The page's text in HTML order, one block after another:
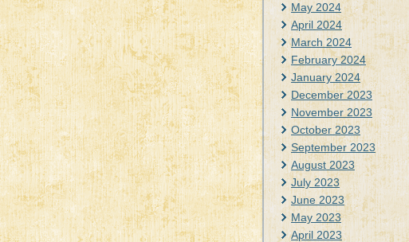
May 2024
April 2024
March 2024
February 2024
January 2024
December 2023
November 2023
October 2023
September 2023
August 2023
July 2023
June 2023
May 2023
April 2023